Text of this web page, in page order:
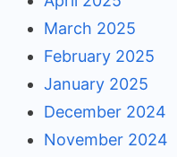
March 2025
February 2025
January 2025
December 2024
November 2024